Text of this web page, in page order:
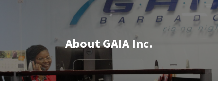
About GAIA Inc.